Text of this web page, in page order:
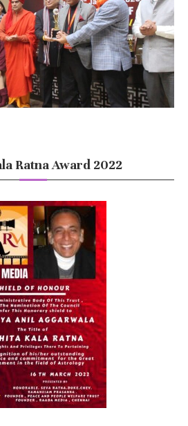
Ratna Award 2022